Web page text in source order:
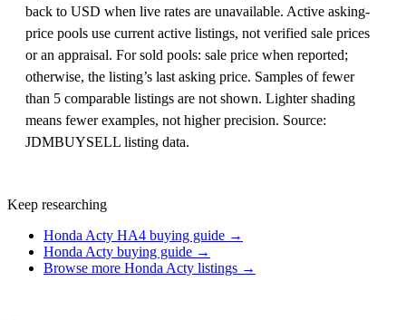
back to USD when live rates are unavailable. Active asking-
price pools use current active listings, not verified sale prices
or an appraisal. For sold pools: sale price when reported;
otherwise, the listing’s last asking price. Samples of fewer
than 5 comparable listings are not shown. Lighter shading
means fewer examples, not higher precision. Source:
JDMBUYSELL listing data.
Keep researching
Honda Acty HA4 buying guide →
Honda Acty buying guide →
Browse more Honda Acty listings →